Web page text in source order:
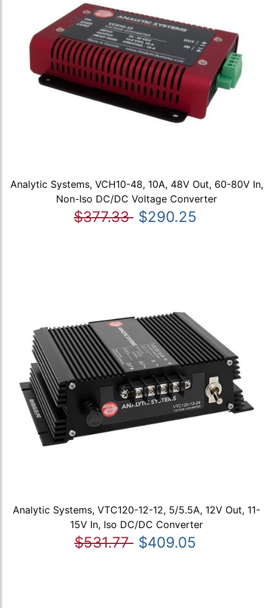
Analytic Systems, VCH10-48, 10A, 48V Out, 60-80V In,
Non-Iso DC/DC Voltage Converter
$377.33 $290.25
Analytic Systems, VTC120-12-12, 5/5.5A, 12V Out, 11-
15V In, Iso DC/DC Converter
$531.77 $409.05